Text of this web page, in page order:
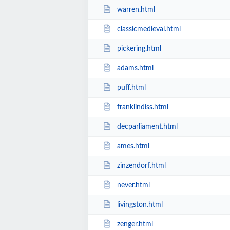
warren.html
classicmedieval.html
pickering.html
adams.html
puff.html
franklindiss.html
decparliament.html
ames.html
zinzendorf.html
never.html
livingston.html
zenger.html